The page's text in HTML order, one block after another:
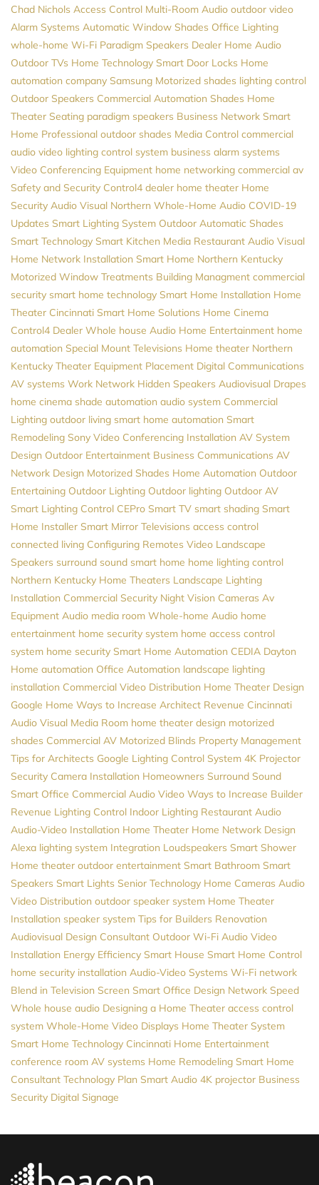
Chad Nichols Access Control Multi-Room Audio outdoor video
Alarm Systems Automatic Window Shades Office Lighting
whole-home Wi-Fi Paradigm Speakers Dealer Home Audio
Outdoor TVs Home Technology Smart Door Locks Home
automation company Samsung Motorized shades lighting control
Outdoor Speakers Commercial Automation Shades Home
Theater Seating paradigm speakers Business Network Smart
Home Professional outdoor shades Media Control commercial
audio video lighting control system business alarm systems
Video Conferencing Equipment home networking commercial av
Safety and Security Control4 dealer home theater Home
Security Audio Visual Northern Whole-Home Audio COVID-19
Updates Smart Lighting System Outdoor Automatic Shades
Smart Technology Smart Kitchen Media Restaurant Audio Visual
Home Network Installation Smart Home Northern Kentucky
Motorized Window Treatments Building Managment commercial
security smart home technology Smart Home Installation Home
Theater Cincinnati Smart Home Solutions Home Cinema
Control4 Dealer Whole house Audio Home Entertainment home
automation Special Mount Televisions Home theater Northern
Kentucky Theater Equipment Placement Digital Communications
AV systems Work Network Hidden Speakers Audiovisual Drapes
home cinema shade automation audio system Commercial
Lighting outdoor living smart home automation Smart
Remodeling Sony Video Conferencing Installation AV System
Design Outdoor Entertainment Business Communications AV
Network Design Motorized Shades Home Automation Outdoor
Entertaining Outdoor Lighting Outdoor lighting Outdoor AV
Smart Lighting Control CEPro Smart TV smart shading Smart
Home Installer Smart Mirror Televisions access control
connected living Configuring Remotes Video Landscape
Speakers surround sound smart home home lighting control
Northern Kentucky Home Theaters Landscape Lighting
Installation Commercial Security Night Vision Cameras Av
Equipment Audio media room Whole-home Audio home
entertainment home security system home access control
system home security Smart Home Automation CEDIA Dayton
Home automation Office Automation landscape lighting
installation Commercial Video Distribution Home Theater Design
Google Home Ways to Increase Architect Revenue Cincinnati
Audio Visual Media Room home theater design motorized
shades Commercial AV Motorized Blinds Property Management
Tips for Architects Google Lighting Control System 4K Projector
Security Camera Installation Homeowners Surround Sound
Smart Office Commercial Audio Video Ways to Increase Builder
Revenue Lighting Control Indoor Lighting Restaurant Audio
Audio-Video Installation Home Theater Home Network Design
Alexa lighting system Integration Loudspeakers Smart Shower
Home theater outdoor entertainment Smart Bathroom Smart
Speakers Smart Lights Senior Technology Home Cameras Audio
Video Distribution outdoor speaker system Home Theater
Installation speaker system Tips for Builders Renovation
Audiovisual Design Consultant Outdoor Wi-Fi Audio Video
Installation Energy Efficiency Smart House Smart Home Control
home security installation Audio-Video Systems Wi-Fi network
Blend in Television Screen Smart Office Design Network Speed
Whole house audio Designing a Home Theater access control
system Whole-Home Video Displays Home Theater System
Smart Home Technology Cincinnati Home Entertainment
conference room AV systems Home Remodeling Smart Home
Consultant Technology Plan Smart Audio 4K projector Business
Security Digital Signage